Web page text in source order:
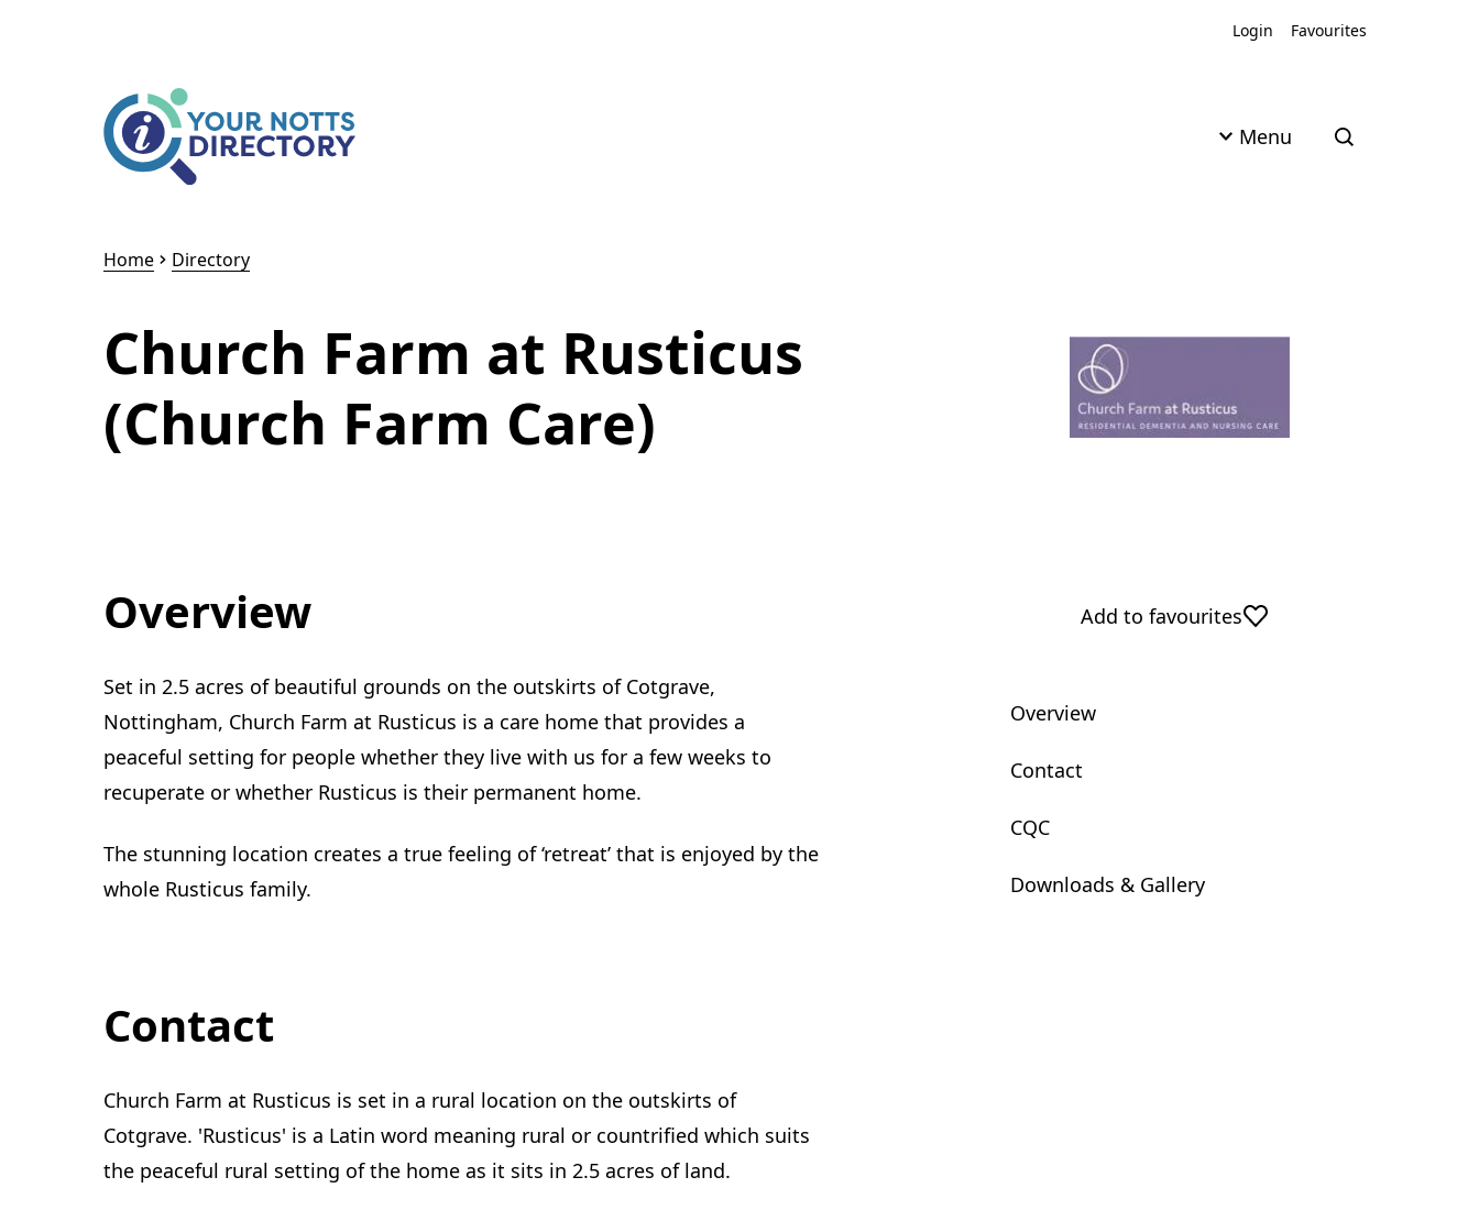
Login
Favourites
Menu Open search
Home Directory
Church Farm at Rusticus
(Church Farm Care)
Overview
Set in 2.5 acres of beautiful grounds on the outskirts of Cotgrave,
Nottingham, Church Farm at Rusticus is a care home that provides a
peaceful setting for people whether they live with us for a few weeks to
recuperate or whether Rusticus is their permanent home.
The stunning location creates a true feeling of ‘retreat’ that is enjoyed by the
whole Rusticus family.
Contact
Church Farm at Rusticus is set in a rural location on the outskirts of
Cotgrave. 'Rusticus' is a Latin word meaning rural or countrified which suits
the peaceful rural setting of the home as it sits in 2.5 acres of land.
Add to favourites
Overview
Contact
CQC
Downloads & Gallery